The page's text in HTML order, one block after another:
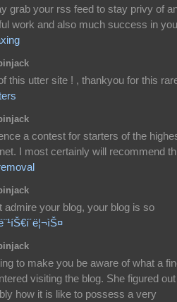
grab your rss feed to stay privy of
work and also much success in
this utter site ! , thankyou for this
a contest for starters of the
I most certainly will recommend
your blog, your blog is so
to make you be aware of what a
visiting the blog. She figured out
how it is like to possess a very